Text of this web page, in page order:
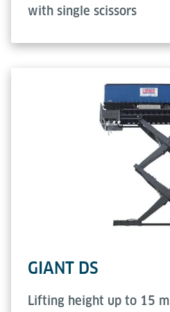
with single scissors
GIANT DS
Lifting height up to 15 m